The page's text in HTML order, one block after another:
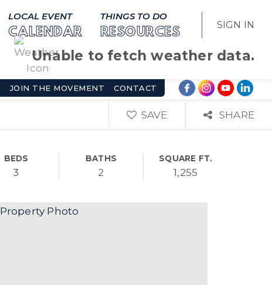
LOCAL EVENT
CALENDAR
THINGS TO DO
RESOURCES
SIGN IN
Unable to fetch weather data.
JOIN THE MOVEMENT CONTACT
SAVE SHARE
BEDS
3
BATHS
2
SQUARE FT.
1,255